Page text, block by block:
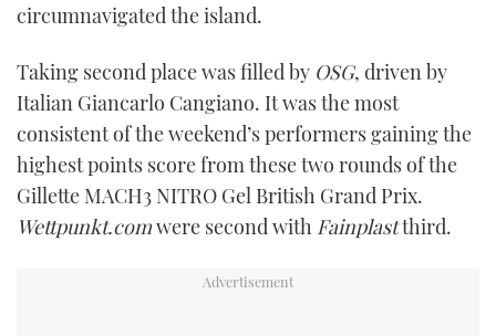
circumnavigated the island.
Taking second place was filled by OSG, driven by
Italian Giancarlo Cangiano. It was the most
consistent of the weekend’s performers gaining the
highest points score from these two rounds of the
Gillette MACH3 NITRO Gel British Grand Prix.
Wettpunkt.comwere second with Fainplastthird.